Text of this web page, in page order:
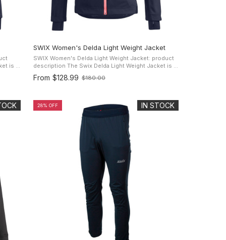
SWIX Women's Delda Light Weight Jacket
SWIX Women's Delda Light Weight Jacket: product
description The Swix Delda Light Weight Jacket is a
versatile lightweight performance jacket for cross
country skiing, ...
From $128.99
Old
$180.00
IN STOCK
28% OFF